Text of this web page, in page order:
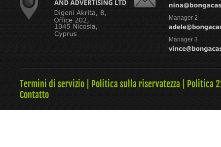
Manager 2
Manager 3
Termini di servizio Politica sulla riservatezza
Politica
Contatto